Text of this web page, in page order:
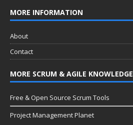
MORE INFORMATION
About
Contact
MORE SCRUM & AGILE KNOWLEDGE
Free & Open Source Scrum Tools
Project Management Planet